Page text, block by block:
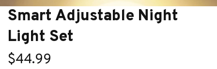
Smart Adjustable Night
Light Set
$44.99